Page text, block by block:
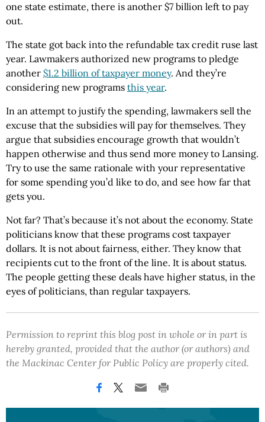
one state estimate, there is another $7 billion left to pay
out.
The state got back into the refundable tax credit ruse last
year. Lawmakers authorized new programs to pledge
another $1.2 billion of taxpayer money. And they’re
considering new programs this year.
In an attempt to justify the spending, lawmakers sell the
excuse that the subsidies will pay for themselves. They
argue that subsidies encourage growth that wouldn’t
happen otherwise and thus send more money to Lansing.
Try to use the same rationale with your representative
for some spending you’d like to do, and see how far that
gets you.
Not far? That’s because it’s not about the economy. State
politicians know that these programs cost taxpayer
dollars. It is not about fairness, either. They know that
recipients cut to the front of the line. It is about status.
The people getting these deals have higher status, in the
eyes of politicians, than regular taxpayers.
Permission to reprint this blog post in whole or in part is
hereby granted, provided that the author (or authors) and
the Mackinac Center for Public Policy are properly cited.